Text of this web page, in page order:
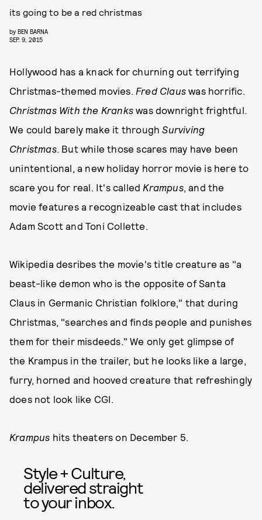
its going to be a red christmas
by BEN BARNA
SEP. 9, 2015
Hollywood has a knack for churning out terrifying
Christmas-themed movies. Fred Claus was horrific.
Christmas With the Kranks was downright frightful.
We could barely make it throughSurviving
Christmas. But while those scares may have been
unintentional, a new holiday horror movie is here to
scare you for real. It's called Krampus, and the
movie features a recognizeable cast that includes
Adam Scott and Toni Collette.
Wikipedia desribes the movie's title creature as "a
beast-like demon who is the opposite of Santa
Claus in Germanic Christian folklore," that during
Christmas, "searches and finds people and punishes
them for their misdeeds." We only get glimpse of
the Krampus in the trailer, but he looks like a large,
furry, horned and hooved creature that refreshingly
does not look like CGI.
Krampus hits theaters on December 5.
Style + Culture,
delivered straight
to your inbox.